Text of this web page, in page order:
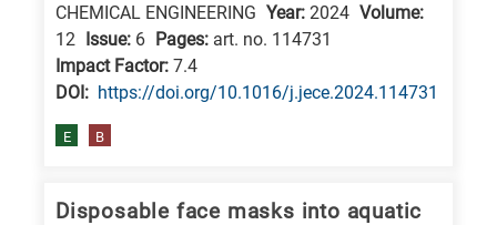
CHEMICAL ENGINEERING Year: 2024 Volume:
12 Issue: 6 Pages: art. no. 114731
Impact Factor: 7.4
DΟΙ: https://doi.org/10.1016/j.jece.2024.114731
E B
Disposable face masks into aquatic